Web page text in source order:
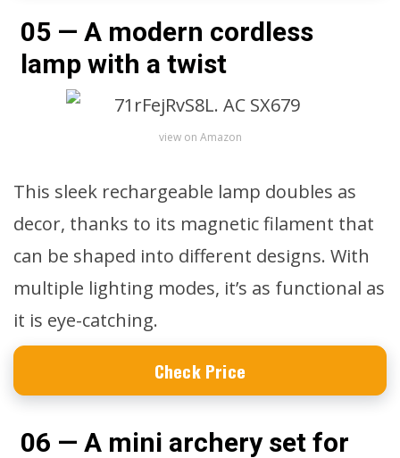
05 — A modern cordless
lamp with a twist
view on Amazon
This sleek rechargeable lamp doubles as
decor, thanks to its magnetic filament that
can be shaped into different designs. With
multiple lighting modes, it’s as functional as
it is eye-catching.
Check Price
06 — A mini archery set for